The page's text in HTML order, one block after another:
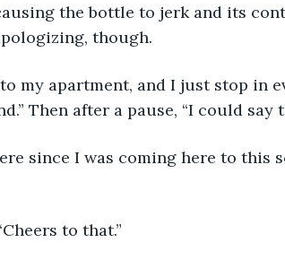
the bottle to jerk and its
though.
to my apartment, and I just stop in
Then after a pause, “I could say
since I was coming here to this
to that.”